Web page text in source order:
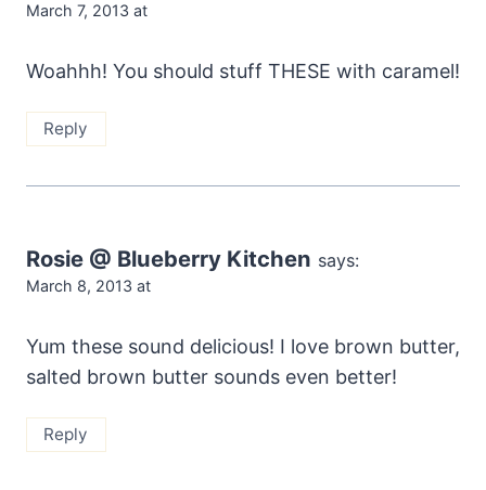
March 7, 2013 at
Woahhh! You should stuff THESE with caramel!
Reply
Rosie @ Blueberry Kitchen says:
March 8, 2013 at
Yum these sound delicious! I love brown butter,
salted brown butter sounds even better!
Reply